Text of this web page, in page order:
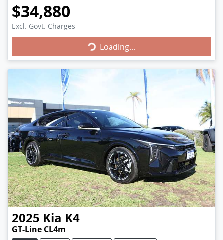
$34,880
Excl. Govt. ChargesLoading... Loading...
2025 Kia K4
GT-Line CL4m